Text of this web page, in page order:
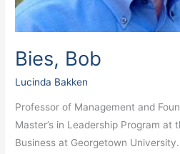
Bies, Bob
Lucinda Bakken
Professor of Management and
Master’s in Leadership Program at
Business at Georgetown University.